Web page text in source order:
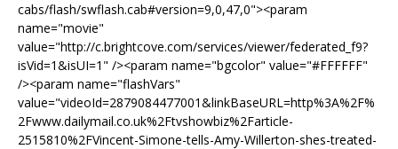
cabs/flash/swflash.cab#version=9,0,47,0"><param
name="movie"
value="http://c.brightcove.com/services/viewer/federated_f9?
isVid=1&isUI=1" /><param name="bgcolor" value="#FFFFFF"
/><param name="flashVars"
value="videoId=2879084477001&linkBaseURL=http%3A%2F%
2Fwww.dailymail.co.uk%2Ftvshowbiz%2Farticle-
2515810%2FVincent-Simone-tells-Amy-Willerton-shes-treated-